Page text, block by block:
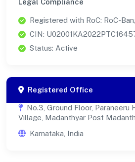
Legal Compliance
Registered with RoC: RoC-
CIN:
Status: Active
Registered Office
No.3, Ground Floor, Paraneeru
Village, Madanthyar Post
Karnataka, India